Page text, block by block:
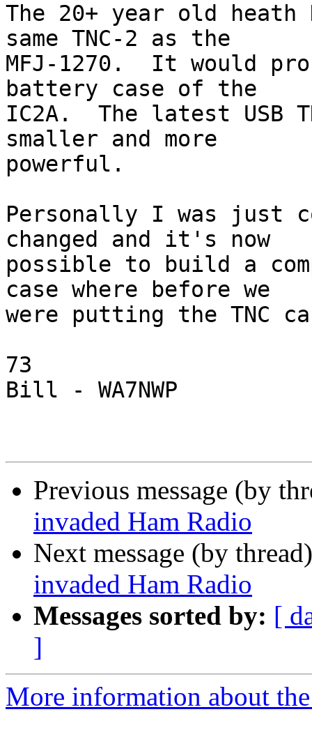
The 20+ year old
same TNC-2 as the
MFJ-1270.  It would
battery case of the
IC2A.  The latest USB
smaller and more
powerful.
Personally I was just
changed and it's now
possible to build a
case where before we
were putting the TNC
73
Bill - WA7NWP
Previous message (by
invaded Ham Radio
Next message (by
invaded Ham Radio
Messages sorted by: [
]
More information about